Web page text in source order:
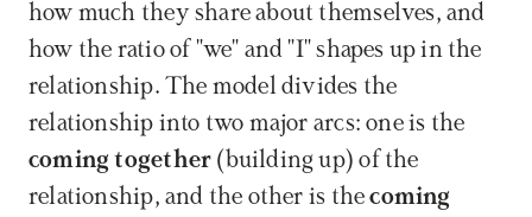
how much they share about themselves, and
how the ratio of "we" and "I" shapes up in the
relationship. The model divides the
coming together (building up) of the
relationship, and the other is the coming